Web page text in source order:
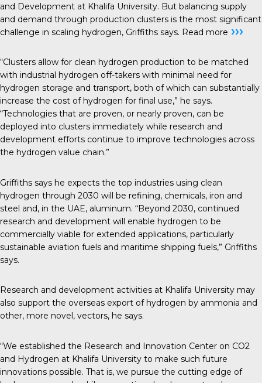
and Development at Khalifa University. But balancing supply
and demand through production clusters is the most significant
challenge in scaling hydrogen, Griffiths says. Read more ›››
“Clusters allow for clean hydrogen production to be matched
with industrial hydrogen off-takers with minimal need for
hydrogen storage and transport, both of which can substantially
increase the cost of hydrogen for final use,” he says.
“Technologies that are proven, or nearly proven, can be
deployed into clusters immediately while research and
development efforts continue to improve technologies across
the hydrogen value chain.”
Griffiths says he expects the top industries using clean
hydrogen through 2030 will be refining, chemicals, iron and
steel and, in the UAE, aluminum. “Beyond 2030, continued
research and development will enable hydrogen to be
commercially viable for extended applications, particularly
sustainable aviation fuels and maritime shipping fuels,” Griffiths
says.
Research and development activities at Khalifa University may
also support the overseas export of hydrogen by ammonia and
other, more novel, vectors, he says.
“We established the Research and Innovation Center on CO2
and Hydrogen at Khalifa University to make such future
innovations possible. That is, we pursue the cutting edge of